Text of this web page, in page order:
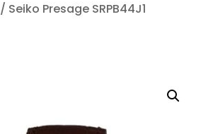
/ Seiko Presage SRPB44J1